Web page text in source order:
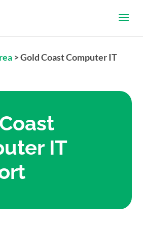
>Gold Coast Computer IT
IT